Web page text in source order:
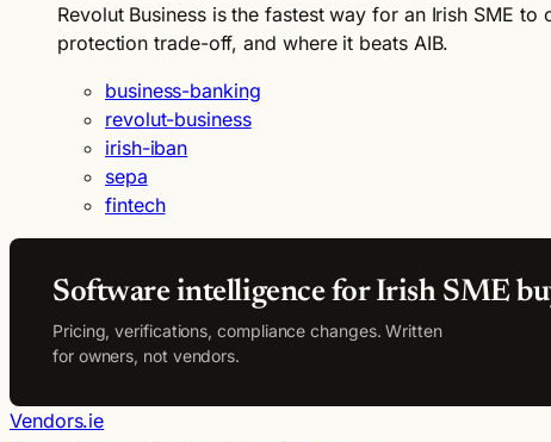
Revolut Business is the fastest way for an Irish SME
protection trade-off, and where it beats AIB.
business-banking
revolut-business
irish-iban
sepa
fintech
Software intelligence for Irish SME
Pricing, verifications, compliance changes. Written
for owners, not vendors.
Vendors.ie